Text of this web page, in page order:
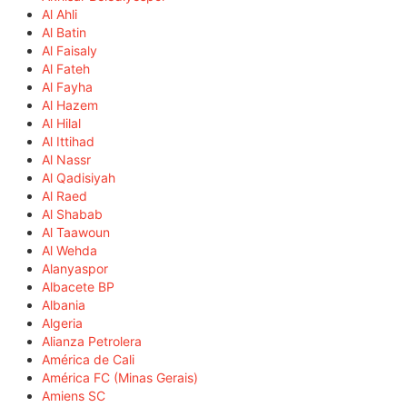
Al Ahli
Al Batin
Al Faisaly
Al Fateh
Al Fayha
Al Hazem
Al Hilal
Al Ittihad
Al Nassr
Al Qadisiyah
Al Raed
Al Shabab
Al Taawoun
Al Wehda
Alanyaspor
Albacete BP
Albania
Algeria
Alianza Petrolera
América de Cali
América FC (Minas Gerais)
Amiens SC